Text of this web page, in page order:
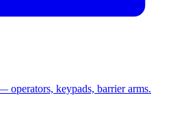
operators, keypads, barrier arms.